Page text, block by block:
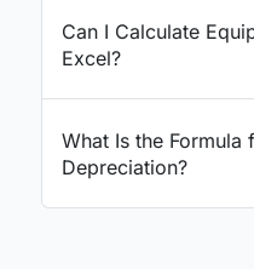
Can I Calculate
Excel?
What Is the Formula
Depreciation?